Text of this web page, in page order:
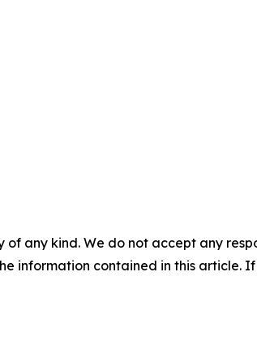
of any kind. We do not accept any
information contained in this article.